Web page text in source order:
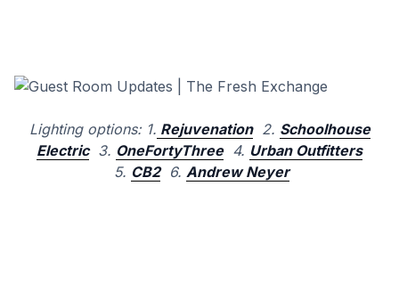
Lighting options: 1. Rejuvenation2. Schoolhouse
Electric3. OneFortyThree4. Urban Outfitters
5. CB26. Andrew Neyer